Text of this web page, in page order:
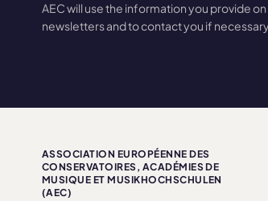
AEC will use the information you provide
newsletters and to contact you if
ASSOCIATION EUROPÉENNE DES
CONSERVATOIRES, ACADÉMIES DE
MUSIQUE ET MUSIKHOCHSCHULEN
(AEC)